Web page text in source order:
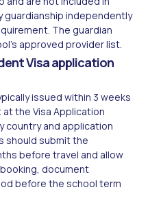
guardianship independently
The guardian
approved provider list.
Visa application
issued within 3 weeks
the Visa Application
country and application
should submit the
before travel and allow
document
before the school term